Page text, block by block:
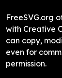
FreeSVG.org
with Creative
can copy,
even for
permission.